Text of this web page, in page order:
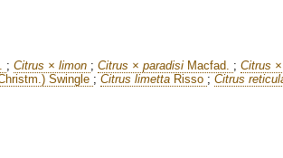
; Citrus × limon ; Citrus × paradisi Macfad. ; Citrus
Swingle ; Citrus limetta Risso ; Citrus